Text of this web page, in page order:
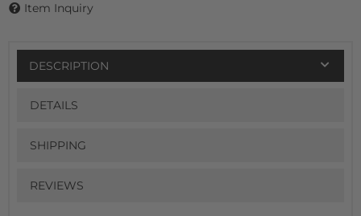
Item Inquiry
DESCRIPTION
DETAILS
SHIPPING
REVIEWS